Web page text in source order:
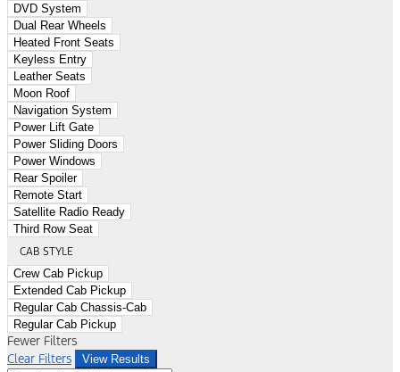
DVD System
Dual Rear Wheels
Heated Front Seats
Keyless Entry
Leather Seats
Moon Roof
Navigation System
Power Lift Gate
Power Sliding Doors
Power Windows
Rear Spoiler
Remote Start
Satellite Radio Ready
Third Row Seat
CAB STYLE
Crew Cab Pickup
Extended Cab Pickup
Regular Cab Chassis-Cab
Regular Cab Pickup
Fewer Filters
Clear Filters
View Results